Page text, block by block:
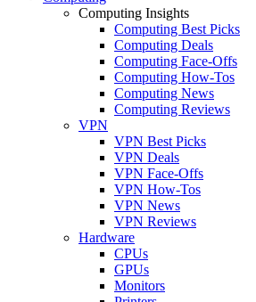
Computing Insights
Computing Best Picks
Computing Deals
Computing Face-Offs
Computing How-Tos
Computing News
Computing Reviews
VPN
VPN Best Picks
VPN Deals
VPN Face-Offs
VPN How-Tos
VPN News
VPN Reviews
Hardware
CPUs
GPUs
Monitors